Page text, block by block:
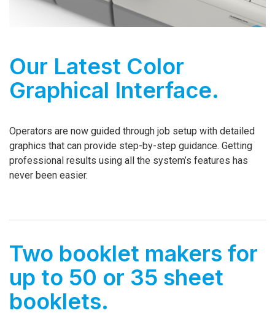
Our Latest Color
Graphical Interface.
Operators are now guided through job setup with detailed
graphics that can provide step-by-step guidance. Getting
professional results using all the system’s features has
never been easier.
Two booklet makers for
up to 50 or 35 sheet
booklets.